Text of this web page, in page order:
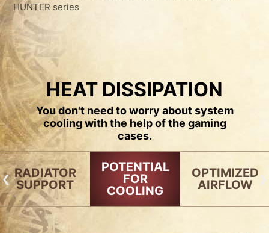
HUNTER series
HEAT DISSIPATION
You don't need to worry about system
cooling with the help of the gaming
cases.
RADIATOR
SUPPORT
POTENTIAL
FOR
COOLING
OPTIMIZED
AIRFLOW